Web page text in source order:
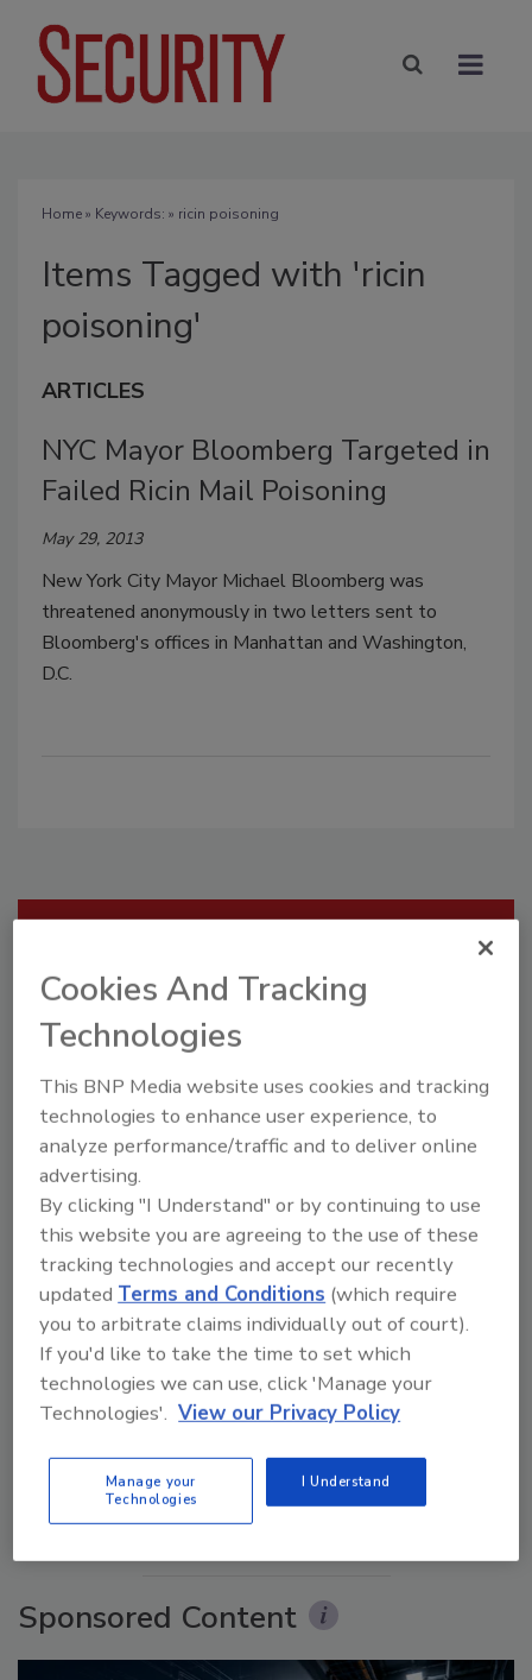
Home» Keywords: » ricin poisoning
Items Tagged with 'ricin
poisoning'
ARTICLES
NYC Mayor Bloomberg Targeted in
Failed Ricin Mail Poisoning
May 29, 2013
New York City Mayor Michael Bloomberg was
threatened anonymously in two letters sent to
Bloomberg's offices in Manhattan and Washington,
D.C.
Security’s Top 5 – 2024 Year in Review
More Videos
Sponsored Content
Cookies And Tracking
Technologies
This BNP Media website uses cookies and tracking
technologies to enhance user experience, to
analyze performance/traffic and to deliver online
advertising.
By clicking "I Understand" or by continuing to use
this website you are agreeing to the use of these
tracking technologies and accept our recently
updatedTerms and Conditions (which require
you to arbitrate claims individually out of court).
If you'd like to take the time to set which
technologies we can use, click 'Manage your
Technologies'. View our Privacy Policy
Manage your
Technologies
I Understand